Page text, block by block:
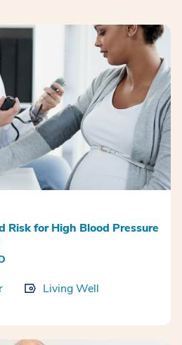
Risk for High Blood Pressure
Living Well